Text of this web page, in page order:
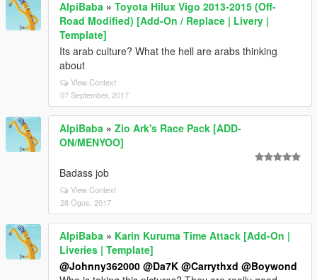
AlpiBaba » Toyota Hilux Vigo 2013-2015 (Off-
Road Modified) [Add-On / Replace | Livery |
Template]
Its arab culture? What the hell are arabs thinking
about
View Context
07 September, 2017
AlpiBaba » Zio Ark's Race Pack [ADD-
ON/MENYOO]
Badass job
View Context
28 Ogos, 2017
AlpiBaba » Karin Kuruma Time Attack [Add-On |
Liveries | Template]
@Johnny362000 @Da7K @Carrythxd @Boywond